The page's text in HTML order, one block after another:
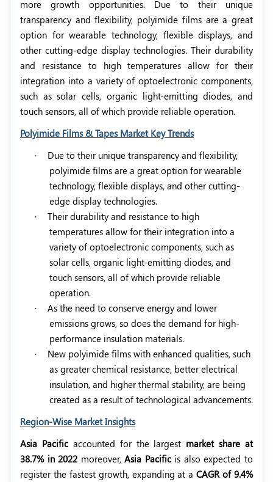
more growth opportunities. Due to their unique
transparency and flexibility, polyimide films are a great
option for wearable technology, flexible displays, and
other cutting-edge display technologies. Their durability
and resistance to high temperatures allow for their
integration into a variety of optoelectronic components,
such as solar cells, organic light-emitting diodes, and
touch sensors, all of which provide reliable operation.
Polyimide Films & Tapes Market Key Trends
·
Due to their unique transparency and flexibility,
polyimide films are a great option for wearable
technology, flexible displays, and other cutting-
edge display technologies.
·
Their durability and resistance to high
temperatures allow for their integration into a
variety of optoelectronic components, such as
solar cells, organic light-emitting diodes, and
touch sensors, all of which provide reliable
operation.
·
As the need to conserve energy and lower
emissions grows, so does the demand for high-
performance insulation materials.
·
New polyimide films with enhanced qualities, such
as greater chemical resistance, better electrical
insulation, and higher thermal stability, are being
created as a result of technological advancements.
Region-Wise Market Insights
Asia Pacificaccounted for the largest market share at
38.7% in 2022 moreover,Asia Pacificis also expected to
register the fastest growth, expanding at aCAGR of 9.4%